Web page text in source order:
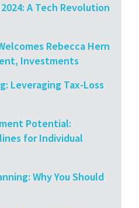
A Tech Revolution
Rebecca Hern
Investments
Leveraging Tax-Loss
Potential:
for Individual
Why You Should